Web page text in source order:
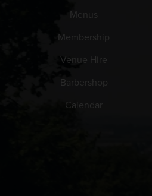
Menus
Membership
Venue Hire
Barbershop
Calendar